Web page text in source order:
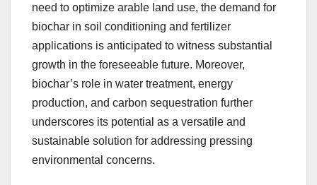
need to optimize arable land use, the demand for
biochar in soil conditioning and fertilizer
applications is anticipated to witness substantial
growth in the foreseeable future. Moreover,
biochar’s role in water treatment, energy
production, and carbon sequestration further
underscores its potential as a versatile and
sustainable solution for addressing pressing
environmental concerns.